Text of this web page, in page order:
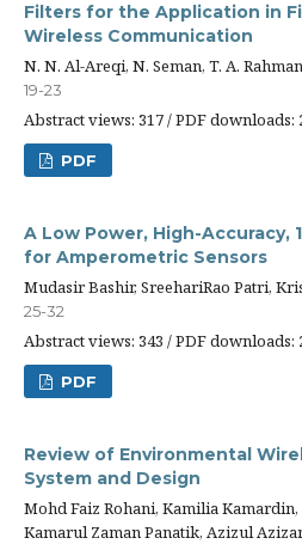
Filters for the Application in
Wireless Communication
N. N. Al-Areqi, N. Seman, T. A. Rahman
19-23
Abstract views: 317 / PDF downloads:
PDF
A Low Power, High-Accuracy,
for Amperometric Sensors
Mudasir Bashir, SreehariRao Patri,
25-32
Abstract views: 343 / PDF downloads:
PDF
Review of Environmental
System and Design
Mohd Faiz Rohani, Kamilia
Kamarul Zaman Panatik, Azizul